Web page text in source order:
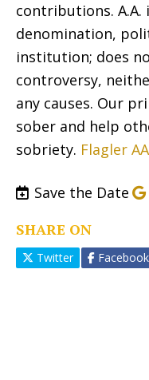
contributions.
denomination,
institution; does
controversy,
any causes. Our
sober and help
sobriety. Flagler
Save the Date
SHARE ON
Twitter Facebook